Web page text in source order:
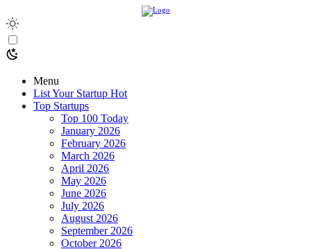
Menu
List Your Startup Hot
Top Startups
Top 100 Today
January 2026
February 2026
March 2026
April 2026
May 2026
June 2026
July 2026
August 2026
September 2026
October 2026